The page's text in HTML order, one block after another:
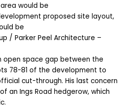
proposed site layout,
be
/ Parker Peel Architecture –
space gap between the
78-81 of the development to
cut-through. His last concern
an Ings Road hedgerow, which